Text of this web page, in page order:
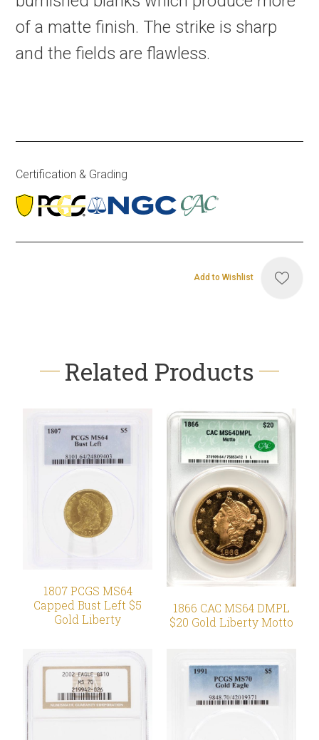
of a matte finish. The strike is sharp
and the fields are flawless.
Certification & Grading
Add to Wishlist
Related Products
1807 PCGS MS64
Capped Bust Left $5
Gold Liberty
1866 CAC MS64 DMPL
$20 Gold Liberty Motto